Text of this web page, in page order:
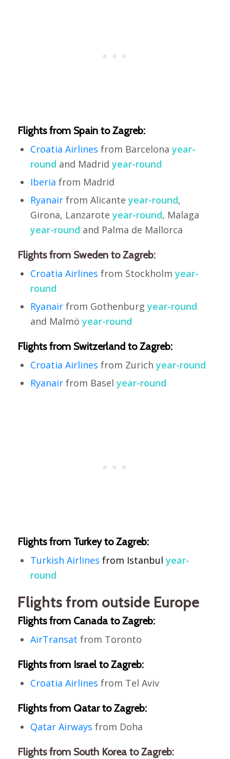
Flights from Spain to Zagreb:
Croatia Airlines from Barcelonayear-
round and Madridyear-round
Iberia from Madrid
Ryanairfrom Alicanteyear-round,
Girona, Lanzaroteyear-round, Malaga
year-round and Palma de Mallorca
Flights from Sweden to Zagreb:
Croatia Airlines from Stockholmyear-
round
Ryanairfrom Gothenburgyear-round
and Malmöyear-round
Flights from Switzerland to Zagreb:
Croatia Airlines from Zurichyear-round
Ryanairfrom Baselyear-round
Flights from Turkey to Zagreb:
Turkish Airlines from Istanbulyear-
round
Flights from outside Europe
Flights from Canada to Zagreb:
AirTransat from Toronto
Flights from Israel to Zagreb:
Croatia Airlines from Tel Aviv
Flights from Qatar to Zagreb:
Qatar Airways from Doha
Flights from South Korea to Zagreb: